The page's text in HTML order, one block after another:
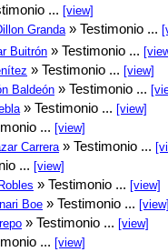
... [view]
Granda » Testimonio ...
Buitrón » Testimonio ...
» Testimonio ... [view]
Baldeón » Testimonio ...
» Testimonio ... [view]
... [view]
Carrera » Testimonio ...
... [view]
» Testimonio ... [view]
Boe » Testimonio ...
» Testimonio ... [view]
... [view]